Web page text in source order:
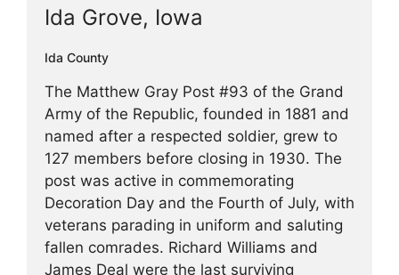
Ida Grove, Iowa
Ida County
The Matthew Gray Post #93 of the Grand
Army of the Republic, founded in 1881 and
named after a respected soldier, grew to
127 members before closing in 1930. The
post was active in commemorating
Decoration Day and the Fourth of July, with
veterans parading in uniform and saluting
fallen comrades. Richard Williams and
James Deal were the last surviving